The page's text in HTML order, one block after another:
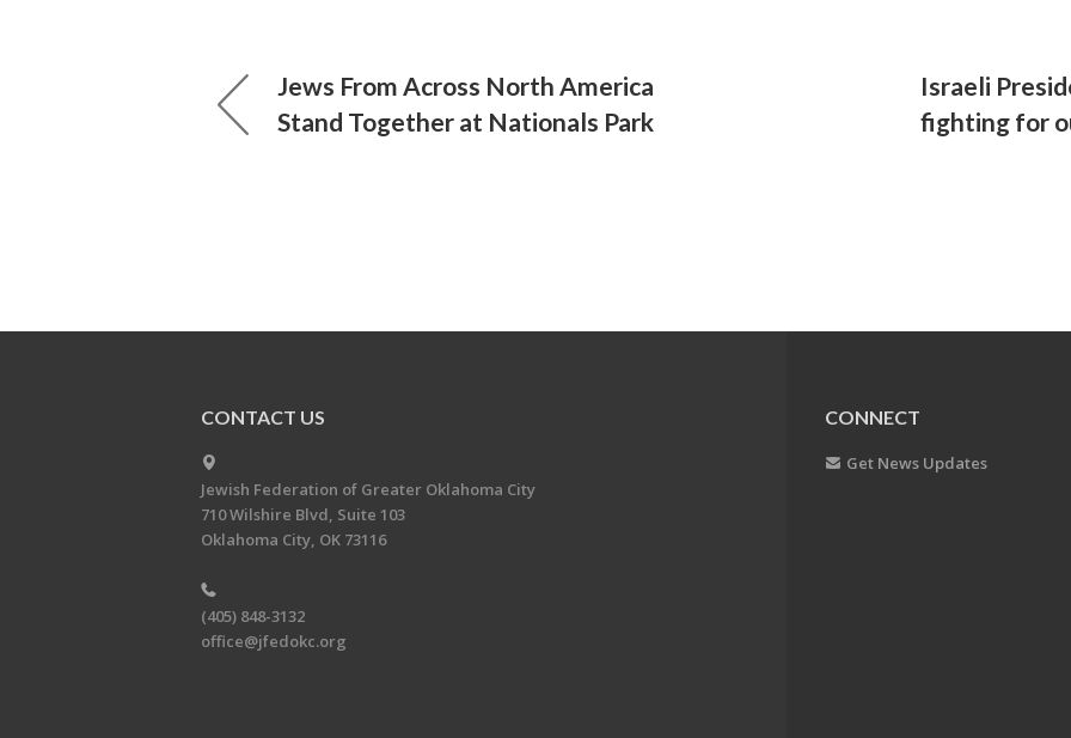
Jews From Across North America
Stand Together at Nationals Park
Israeli
fighting for
CONTACT US
Jewish Federation of Greater Oklahoma City
710 Wilshire Blvd, Suite 103
Oklahoma City, OK 73116
(405) 848-3132
office@jfedokc.org
CONNECT
Get News Updates